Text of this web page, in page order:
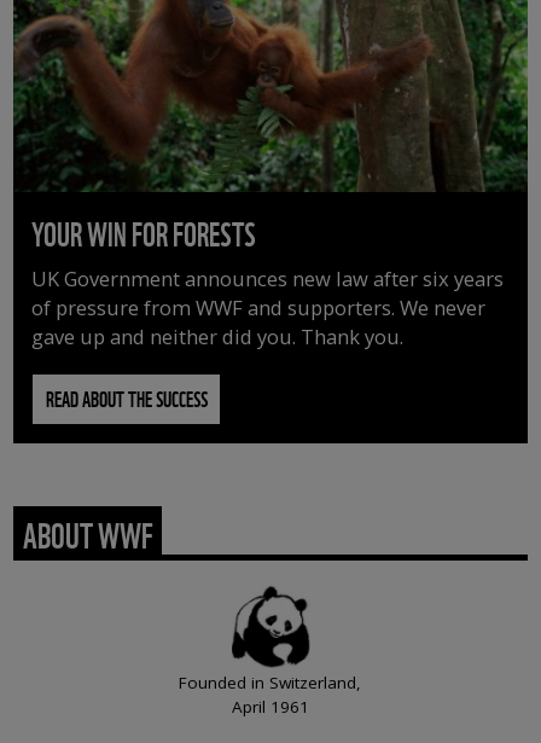
YOUR WIN FOR FORESTS
UK Government announces new law after six years
of pressure from WWF and supporters. We never
gave up and neither did you. Thank you.
READ ABOUT THE SUCCESS
ABOUT WWF
Founded in Switzerland,
April 1961